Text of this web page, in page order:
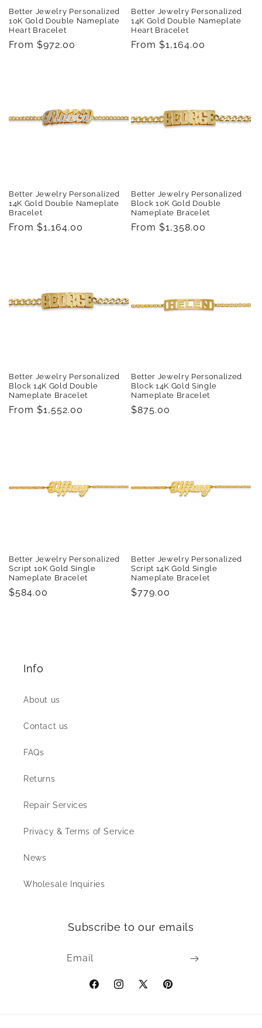
Better Jewelry Personalized
10K Gold Double Nameplate
Heart Bracelet
Regular
From $972.00
Better Jewelry Personalized
14K Gold Double Nameplate
Heart Bracelet
Regular
From $1,164.00
Better Jewelry Personalized
14K Gold Double Nameplate
Bracelet
Regular
From $1,164.00
Better Jewelry Personalized
Block 10K Gold Double
Nameplate Bracelet
Regular
From $1,358.00
Better Jewelry Personalized
Block 14K Gold Double
Nameplate Bracelet
Regular
From $1,552.00
Better Jewelry Personalized
Block 14K Gold Single
Nameplate Bracelet
Regular
$875.00
Better Jewelry Personalized
Script 10K Gold Single
Nameplate Bracelet
Regular
$584.00
Better Jewelry Personalized
Script 14K Gold Single
Nameplate Bracelet
Regular
$779.00
Info
About us
Contact us
FAQs
Returns
Repair Services
Privacy & Terms of Service
News
Wholesale Inquiries
Subscribe to our emails
Email
FacebookInstagram
X
Pinterest